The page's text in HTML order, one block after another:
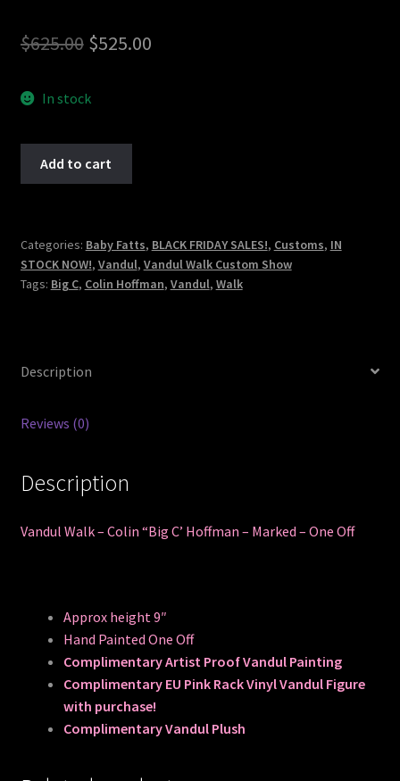
$625.00 Original
was:
$625.00.
$525.00Current
In stock
"Big
C'
Hoffman
One
quantity
Add to cart
Categories: Baby Fatts, BLACK FRIDAY SALES!, Customs, IN
STOCK NOW!, Vandul, Vandul Walk Custom Show
Tags: Big C, Colin Hoffman, Vandul, Walk
Description
Reviews (0)
Description
Vandul Walk – Colin “Big C’ Hoffman – Marked – One Off
Approx height 9″
Hand Painted One Off
Complimentary Artist Proof Vandul Painting
Complimentary EU Pink Rack Vinyl Vandul Figure
with purchase!
Complimentary Vandul Plush